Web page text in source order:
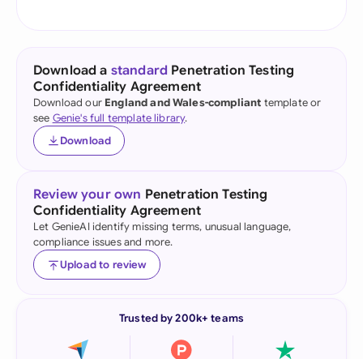
Download a standard Penetration Testing
Confidentiality Agreement
Download our England and Wales-compliant template or
see Genie's full template library.
Download
Review your own Penetration Testing
Confidentiality Agreement
Let GenieAI identify missing terms, unusual language,
compliance issues and more.
Upload to review
Trusted by 200k+ teams